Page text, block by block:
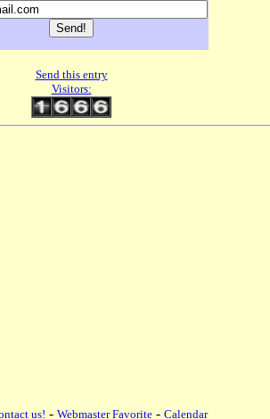
Send this entry
Visitors:
us! - Webmaster Favorite- Calendar